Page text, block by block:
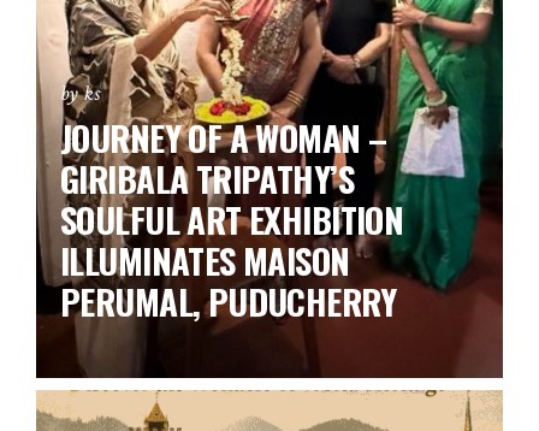
by ks
JOURNEY OF A WOMAN –
GIRIBALA TRIPATHY’S
SOULFUL ART EXHIBITION
ILLUMINATES MAISON
PERUMAL, PUDUCHERRY